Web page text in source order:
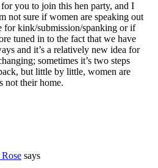
you to join this hen party, and I
not sure if women are speaking out
for kink/submission/spanking or if
tuned in to the fact that we have
and it’s a relatively new idea for
sometimes it’s two steps
but little by little, women are
not their home.
says